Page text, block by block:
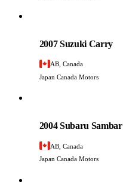
2007 Suzuki Carry
AB, Canada
Japan Canada Motors
2004 Subaru Sambar
AB, Canada
Japan Canada Motors